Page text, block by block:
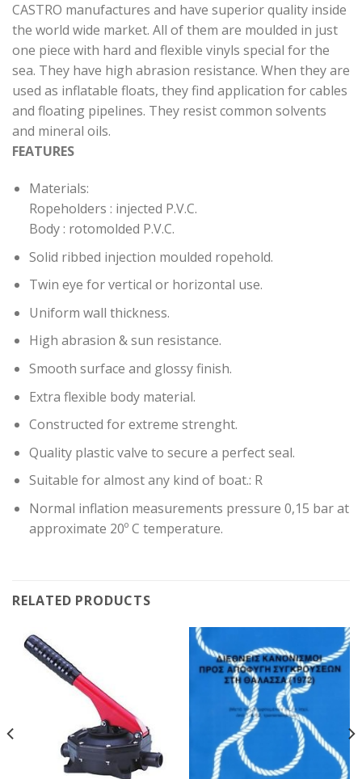
CASTRO manufactures and have superior quality inside
the world wide market. All of them are moulded in just
one piece with hard and flexible vinyls special for the
sea. They have high abrasion resistance. When they are
used as inflatable floats, they find application for cables
and floating pipelines. They resist common solvents
and mineral oils.
FEATURES
Materials:
Ropeholders : injected P.V.C.
Body : rotomolded P.V.C.
Solid ribbed injection moulded ropehold.
Twin eye for vertical or horizontal use.
Uniform wall thickness.
High abrasion & sun resistance.
Smooth surface and glossy finish.
Extra flexible body material.
Constructed for extreme strenght.
Quality plastic valve to secure a perfect seal.
Suitable for almost any kind of boat.: R
Normal inflation measurements pressure 0,15 bar at
approximate 20º C temperature.
RELATED PRODUCTS